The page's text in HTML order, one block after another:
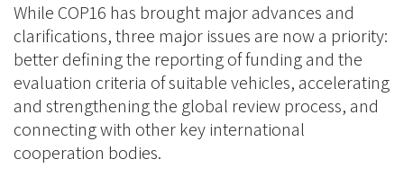
While COP16 has brought major advances and
clarifications, three major issues are now a priority:
better defining the reporting of funding and the
evaluation criteria of suitable vehicles, accelerating
and strengthening the global review process, and
connecting with other key international
cooperation bodies.